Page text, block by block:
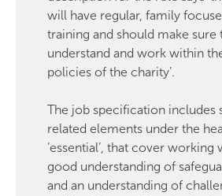
will have regular, family
training and should make sure
understand and work within
policies of the charity’.
The job specification includes
related elements under the
‘essential’, that cover working
good understanding of
and an understanding of